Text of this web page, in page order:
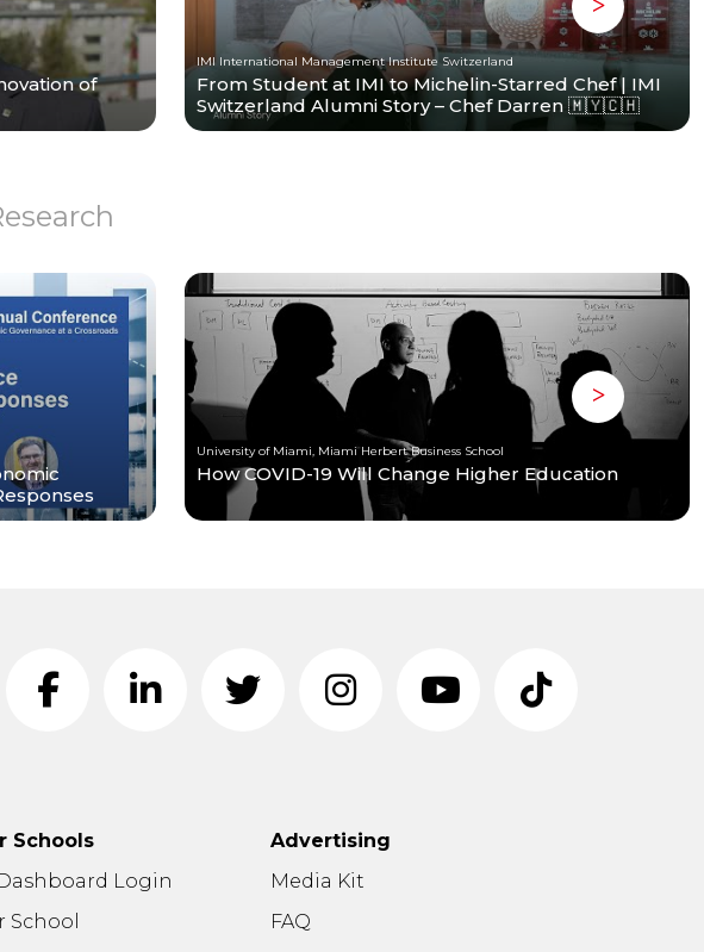
of
IMI International Management Institute Switzerland
From Student at IMI to Michelin-Starred Chef | IMI
Switzerland Alumni Story – Chef Darren 🇲🇾🇨🇭
University of Miami, Miami Herbert Business School
How COVID-19 Will Change Higher Education
Schools
Login
School
Advertising
Media Kit
FAQ